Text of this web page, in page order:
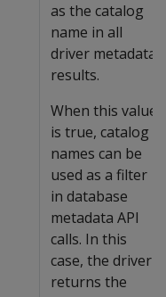
as the catalog
name in all
driver metadata
results.
When this value
is true, catalog
names can be
used as a filter
in database
metadata API
calls. In this
case, the driver
returns the